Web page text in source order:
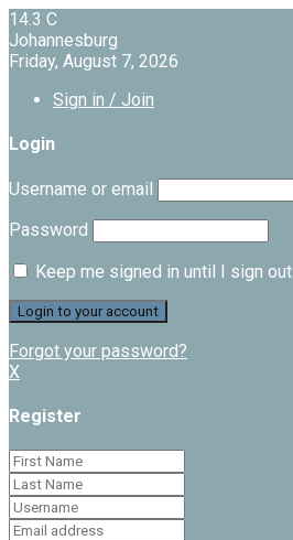
14.3 C
Johannesburg
Friday, August 7, 2026
Sign in / Join
Login
Username or email
Password
Keep me signed in until I sign out
Forgot your password?
X
Register